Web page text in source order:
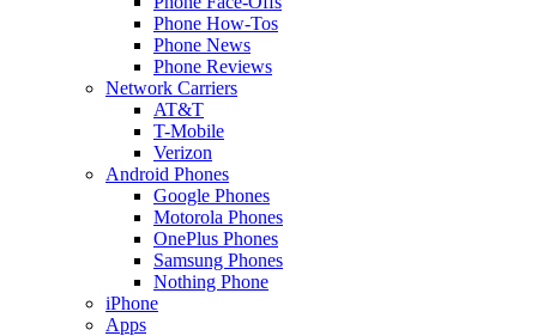
Phone How-Tos
Phone News
Phone Reviews
Network Carriers
AT&T
T-Mobile
Verizon
Android Phones
Google Phones
Motorola Phones
OnePlus Phones
Samsung Phones
Nothing Phone
iPhone
Apps